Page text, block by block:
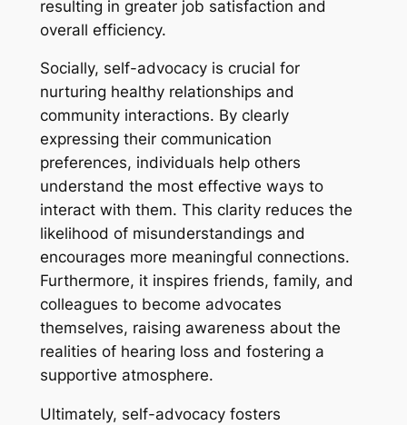
resulting in greater job satisfaction and
overall efficiency.
Socially, self-advocacy is crucial for
nurturing healthy relationships and
community interactions. By clearly
expressing their communication
preferences, individuals help others
understand the most effective ways to
interact with them. This clarity reduces the
likelihood of misunderstandings and
encourages more meaningful connections.
Furthermore, it inspires friends, family, and
colleagues to become advocates
themselves, raising awareness about the
realities of hearing loss and fostering a
supportive atmosphere.
Ultimately, self-advocacy fosters